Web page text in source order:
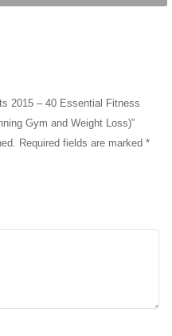
2015 – 40 Essential Fitness
Gym and Weight Loss)”
Required fields are marked *